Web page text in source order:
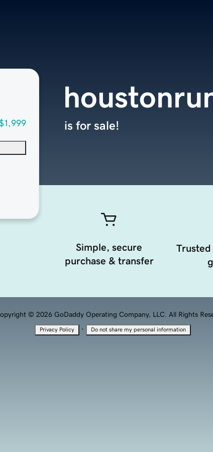
is for sale!
Simple, secure
purchase & transfer
© 2026 GoDaddy Operating Company, LLC. All Rights
Privacy Policy · Do not share my personal information